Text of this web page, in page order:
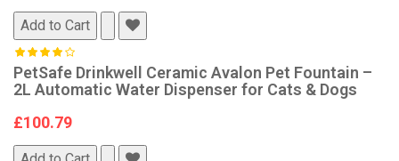
Add to Cart
PetSafe Drinkwell Ceramic Avalon Pet Fountain –
2L Automatic Water Dispenser for Cats & Dogs
£100.79